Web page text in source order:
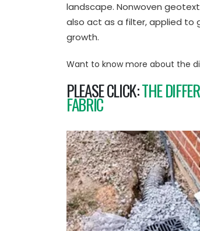
landscape. Nonwoven
also act as a filter, applied to
growth.
Want to know more about the
PLEASE CLICK:THE
FABRIC